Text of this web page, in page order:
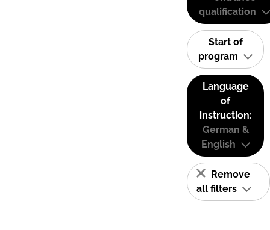
qualification
Start of
program
Language
of
instruction:
German &
English
Remove
all filters